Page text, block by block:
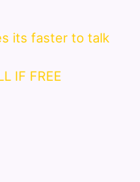
its faster to talk
IF FREE